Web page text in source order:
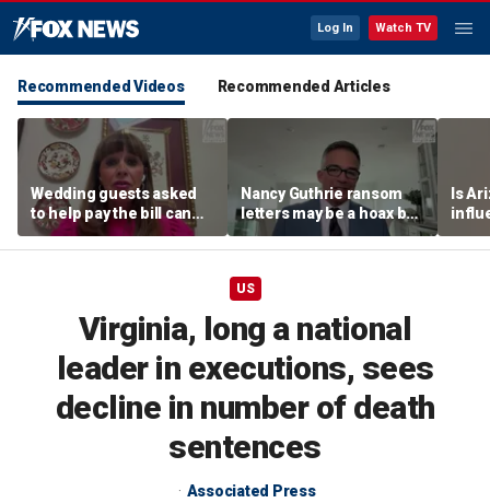
Log In Watch TV
Recommended Videos Recommended Articles
Wedding guests asked
to help pay the bill can
respond this way,
etiquette expert says
Nancy Guthrie ransom
letters may be a hoax but
investigators are right to
release them, forensic
Is
US
Virginia, long a national
leader in executions, sees
decline in number of death
sentences
Associated Press